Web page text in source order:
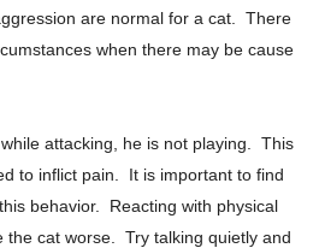
are normal for a cat. There
when there may be cause
attacking, he is not playing. This
to inflict pain. It is important to find
behavior. Reacting with physical
the cat worse. Try talking quietly and